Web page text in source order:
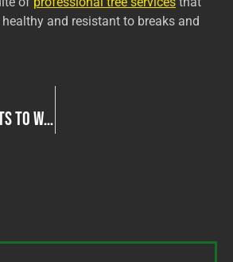
and resistant to breaks and
Spring Tree Pests to Watch Out For